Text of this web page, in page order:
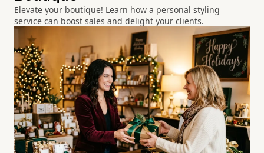
Elevate your boutique! Learn how a personal styling
service can boost sales and delight your clients.